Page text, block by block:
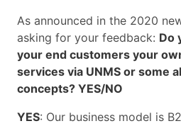
As announced in the 2020
asking for your feedback: Do
your end customers your
services via UNMS or some
concepts? YES/NO
YES: Our business model is